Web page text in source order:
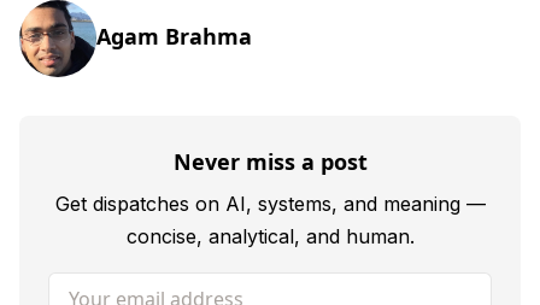
Agam Brahma
Never miss a post
Get dispatches on AI, systems, and meaning —
concise, analytical, and human.
Your email address